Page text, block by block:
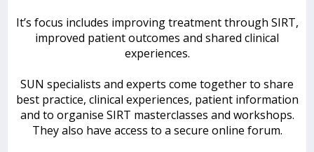
It’s focus includes improving treatment through SIRT,
improved patient outcomes and shared clinical
experiences.
SUN specialists and experts come together to share
best practice, clinical experiences, patient information
and to organise SIRT masterclasses and workshops.
They also have access to a secure online forum.